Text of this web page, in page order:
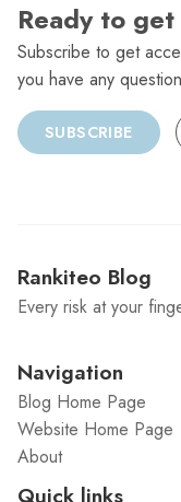
Ready to
Subscribe to get
you have any
SUBSCRIBE
Rankiteo Blog
Every risk at your
Navigation
Blog Home Page
Website Home Page
About
Quick links